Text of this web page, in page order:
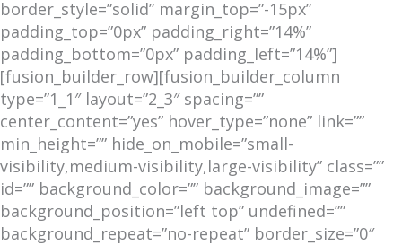
border_style=”solid” margin_top=”-15px”
padding_top=”0px” padding_right=”14%”
padding_bottom=”0px” padding_left=”14%”]
[fusion_builder_row][fusion_builder_column
type=”1_1″ layout=”2_3″ spacing=””
center_content=”yes” hover_type=”none” link=””
min_height=”” hide_on_mobile=”small-
visibility,medium-visibility,large-visibility” class=””
id=”” background_color=”” background_image=””
background_position=”left top” undefined=””
background_repeat=”no-repeat” border_size=”0″